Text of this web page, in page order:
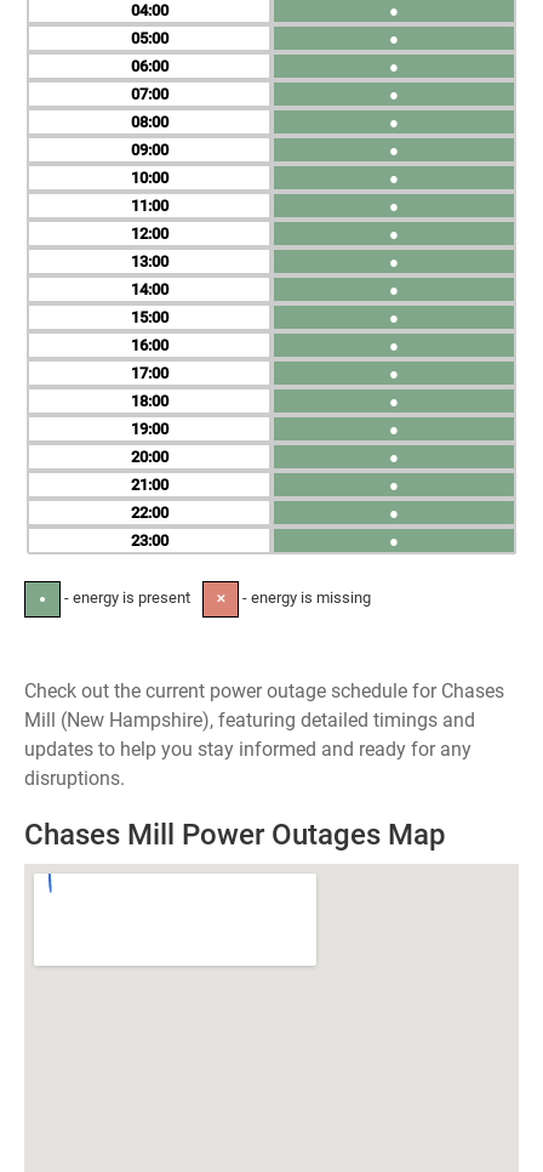
04
05
06
07
08
09
10
11
12
13
14
15
16
17
18
19
20
21
22
23
●
●
●
●
●
●
●
●
●
●
●
●
●
●
●
●
●
●
●
●
● - energy is present ✕ - energy is missing
Check out the current power outage schedule for Chases
Mill (New Hampshire), featuring detailed timings and
updates to help you stay informed and ready for any
disruptions.
Chases Mill Power Outages Map